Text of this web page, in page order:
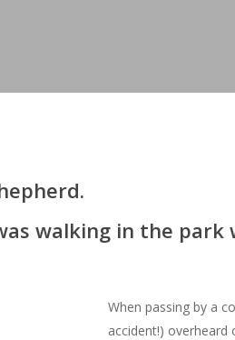
walking in the park
When passing by a
accident!)